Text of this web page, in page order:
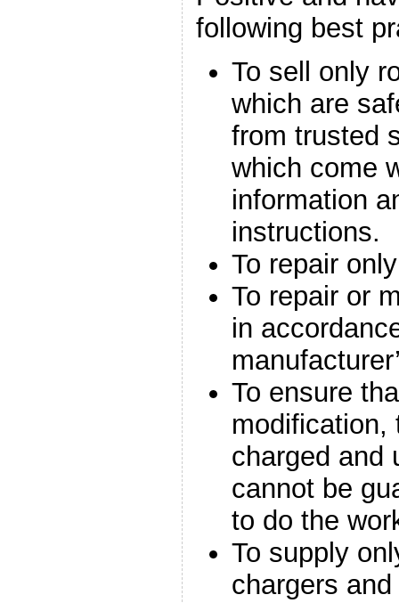
following best
To sell only
which are
from trusted
which come
information
instructions.
To repair
To repair or
in
To ensure
modification,
charged and
cannot be
to do the
To supply
chargers